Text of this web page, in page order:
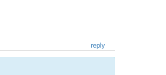
reply